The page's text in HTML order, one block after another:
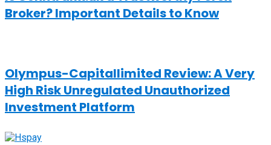
Broker? Important Details to Know
Olympus-Capitallimited Review: A Very
High Risk Unregulated Unauthorized
Investment Platform